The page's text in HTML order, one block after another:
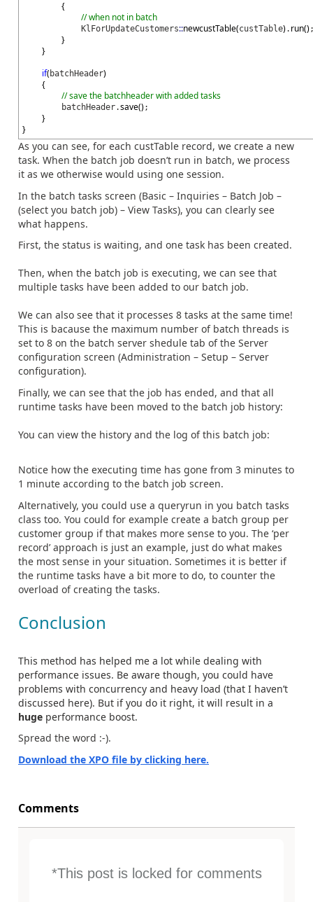
{
// when not in batch
KlForUpdateCustomers::newcustTable(custTable). run()
}
}
if( batchHeader)
{
// save the batchheader with added tasks
batchHeader.save();
}
}
As you can see, for each custTable record, we create a new
task. When the batch job doesn’t run in batch, we process
it as we otherwise would using one session.
In the batch tasks screen (Basic – Inquiries – Batch Job –
(select you batch job) – View Tasks), you can clearly see
what happens.
First, the status is waiting, and one task has been created.
Then, when the batch job is executing, we can see that
multiple tasks have been added to our batch job.
We can also see that it processes 8 tasks at the same time!
This is bacause the maximum number of batch threads is
set to 8 on the batch server shedule tab of the Server
configuration screen (Administration – Setup – Server
configuration).
Finally, we can see that the job has ended, and that all
runtime tasks have been moved to the batch job history:
You can view the history and the log of this batch job:
Notice how the executing time has gone from 3 minutes to
1 minute according to the batch job screen.
Alternatively, you could use a queryrun in you batch tasks
class too. You could for example create a batch group per
customer group if that makes more sense to you. The ‘per
record’ approach is just an example, just do what makes
the most sense in your situation. Sometimes it is better if
the runtime tasks have a bit more to do, to counter the
overload of creating the tasks.
Conclusion
This method has helped me a lot while dealing with
performance issues. Be aware though, you could have
problems with concurrency and heavy load (that I haven’t
discussed here). But if you do it right, it will result in a
huge performance boost.
Spread the word :-).
Download the XPO file by clicking here.
Comments
*This post is locked for comments